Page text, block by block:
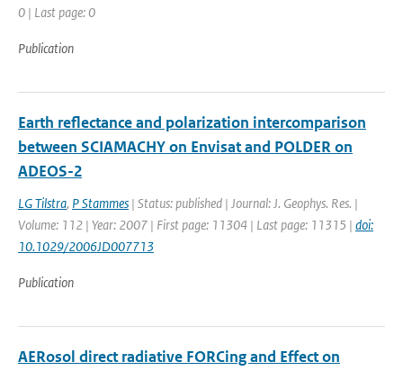
0 | Last page: 0
Publication
Earth reflectance and polarization intercomparison
between SCIAMACHY on Envisat and POLDER on
ADEOS-2
LG Tilstra, P Stammes | Status: published | Journal: J. Geophys. Res. |
Volume: 112 | Year: 2007 | First page: 11304 | Last page: 11315 | doi:
10.1029/2006JD007713
Publication
AERosol direct radiative FORCing and Effect on